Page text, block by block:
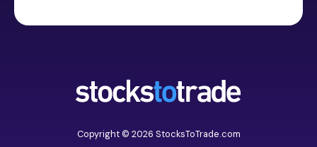
Copyright © 2026 StocksToTrade.com